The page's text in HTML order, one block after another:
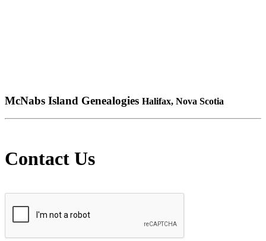
McNabs Island Genealogies Halifax, Nova Scotia
Contact Us